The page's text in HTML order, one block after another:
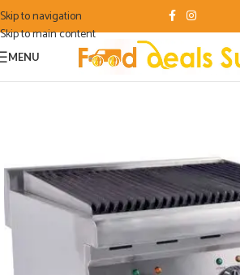
Skip to navigation
Skip to main content
MENU